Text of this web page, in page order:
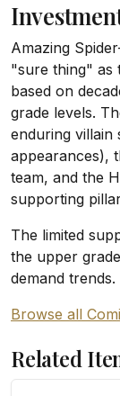
Amazing
"sure thing" as
based on
grade levels.
enduring villain
appearances),
team, and the
supporting
The limited
the upper
demand trends.
Browse all
Related